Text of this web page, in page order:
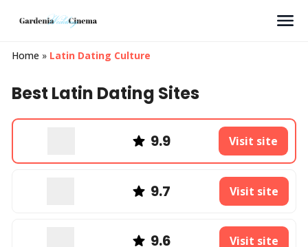
Home » Latin Dating Culture
Best Latin Dating Sites
9.9 Visit site
9.7 Visit site
9.6 Visit site